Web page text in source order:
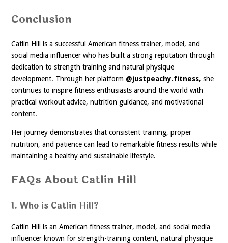
Conclusion
Catlin Hill is a successful American fitness trainer, model, and
social media influencer who has built a strong reputation through
dedication to strength training and natural physique
development. Through her platform @justpeachy.fitness, she
continues to inspire fitness enthusiasts around the world with
practical workout advice, nutrition guidance, and motivational
content.
Her journey demonstrates that consistent training, proper
nutrition, and patience can lead to remarkable fitness results while
maintaining a healthy and sustainable lifestyle.
FAQs About Catlin Hill
1. Who is Catlin Hill?
Catlin Hill is an American fitness trainer, model, and social media
influencer known for strength-training content, natural physique